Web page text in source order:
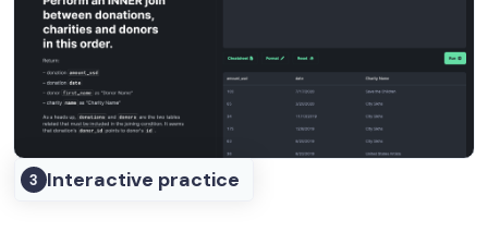
3 Interactive practice